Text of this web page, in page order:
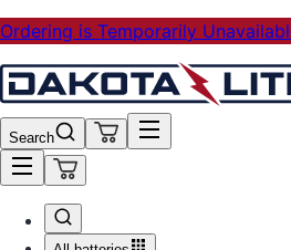
Ordering is Temporarily
Search